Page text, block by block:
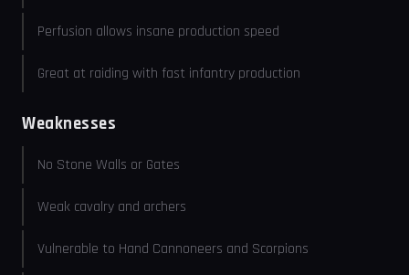
Perfusion allows insane production speed
Great at raiding with fast infantry production
Weaknesses
No Stone Walls or Gates
Weak cavalry and archers
Vulnerable to Hand Cannoneers and Scorpions